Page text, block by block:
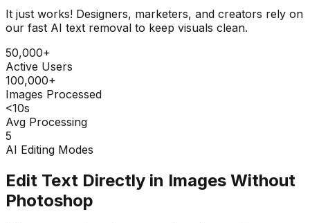
It just works! Designers, marketers, and creators rely on
our fast AI text removal to keep visuals clean.
50,000+
Active Users
100,000+
Images Processed
<10s
Avg Processing
5
AI Editing Modes
Edit Text Directly in Images Without
Photoshop